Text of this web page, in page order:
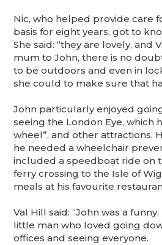
Nic, who helped provide care
basis for eight years, got to
She said: “they are lovely, and
mum to John, there is no
to be outdoors and even in
she could to make sure that
John particularly enjoyed
seeing the London Eye, which
wheel”, and other attractions.
he needed a wheelchair
included a speedboat ride on
ferry crossing to the Isle of
meals at his favourite
Val Hill said: “John was a
little man who loved going
offices and seeing everyone.